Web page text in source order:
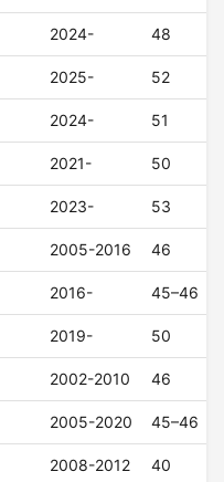
2024- 48
2025- 52
2024- 51
2021- 50
2023- 53
2005-2016 46
2016- 45–46
2019- 50
2002-2010 46
2005-2020 45–46
2008-2012 40